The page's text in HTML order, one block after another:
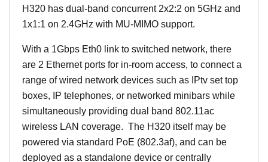
H320 has dual-band concurrent 2x2:2 on 5GHz and
1x1:1 on 2.4GHz with MU-MIMO support.
With a 1Gbps Eth0 link to switched network, there
are 2 Ethernet ports for in-room access, to connect a
range of wired network devices such as IPtv set top
boxes, IP telephones, or networked minibars while
simultaneously providing dual band 802.11ac
wireless LAN coverage. The H320 itself may be
powered via standard PoE (802.3af), and can be
deployed as a standalone device or centrally